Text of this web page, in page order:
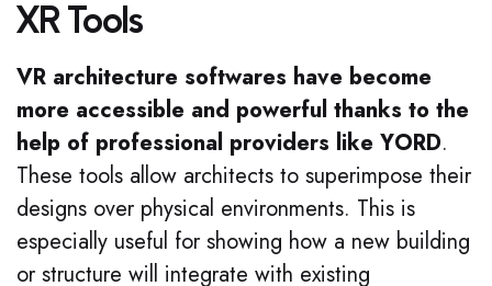
XR Tools
VR architecture softwares have become
more accessible and powerful thanks to the
help of professional providers like YORD.
These tools allow architects to superimpose their
designs over physical environments. This is
especially useful for showing how a new building
or structure will integrate with existing